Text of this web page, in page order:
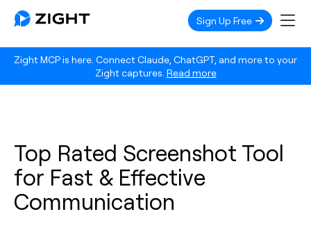
Zight MCP is here. Connect Claude, ChatGPT, and more to your
Zight captures. Read more
Sign Up Free
Top Rated Screenshot Tool
for Fast & Effective
Communication